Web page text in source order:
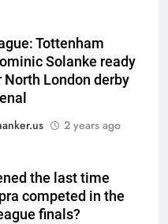
Tottenham
Solanke ready
North London derby
2 years ago
the last time
competed in the
finals?
Padikkal’s fluent
injury, Asia Cup
wait has been too